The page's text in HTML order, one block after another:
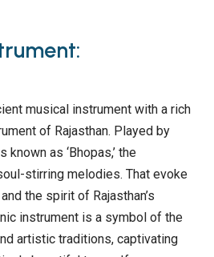
musical instrument with a rich
of Rajasthan. Played by
as ‘Bhopas,’ the
stirring melodies. That evoke
the spirit of Rajasthan’s
instrument is a symbol of the
artistic traditions, captivating